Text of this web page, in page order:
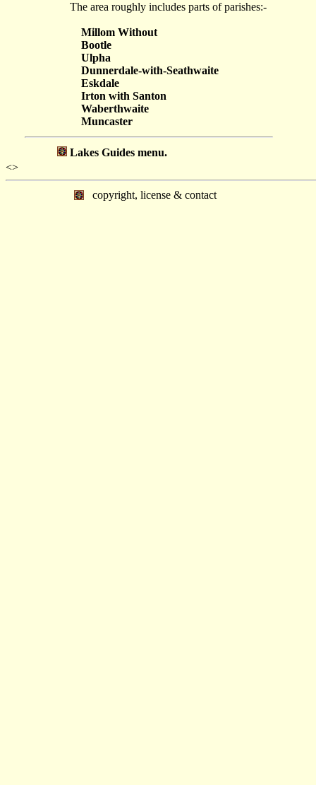
The area roughly includes parts of parishes:-
Millom Without
Bootle
Ulpha
Dunnerdale-with-Seathwaite
Eskdale
Irton with Santon
Waberthwaite
Muncaster
Lakes Guides menu.
<>